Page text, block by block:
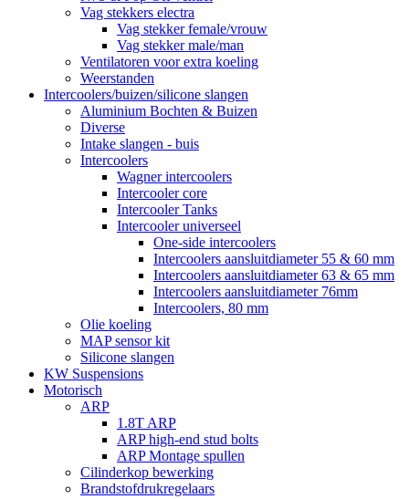
Vag stekkers electra
Vag stekker female/vrouw
Vag stekker male/man
Ventilatoren voor extra koeling
Weerstanden
Intercoolers/buizen/silicone slangen
Aluminium Bochten & Buizen
Diverse
Intake slangen - buis
Intercoolers
Wagner intercoolers
Intercooler core
Intercooler Tanks
Intercooler universeel
One-side intercoolers
Intercoolers aansluitdiameter 55 & 60 mm
Intercoolers aansluitdiameter 63 & 65 mm
Intercoolers aansluitdiameter 76mm
Intercoolers, 80 mm
Olie koeling
MAP sensor kit
Silicone slangen
KW Suspensions
Motorisch
ARP
1.8T ARP
ARP high-end stud bolts
ARP Montage spullen
Cilinderkop bewerking
Brandstofdrukregelaars